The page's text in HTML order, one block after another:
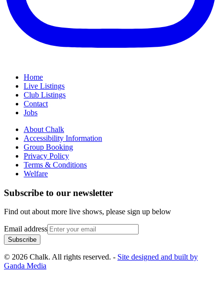
Home
Live Listings
Club Listings
Contact
Jobs
About Chalk
Accessibility Information
Group Booking
Privacy Policy
Terms & Conditions
Welfare
Subscribe to our newsletter
Find out about more live shows, please sign up below
Email address
Subscribe
© 2026 Chalk. All rights reserved. - Site designed and built by
Ganda Media